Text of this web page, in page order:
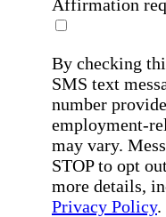
Affirmation
By checking
SMS text
number
employment-
may vary.
STOP to opt
more details,
Privacy Policy.